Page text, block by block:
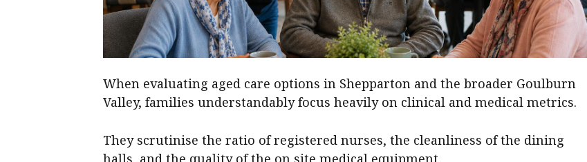
When evaluating aged care options in Shepparton and the broader Goulburn
Valley, families understandably focus heavily on clinical and medical metrics.
They scrutinise the ratio of registered nurses, the cleanliness of the dining
halls, and the quality of the on site medical equipment.